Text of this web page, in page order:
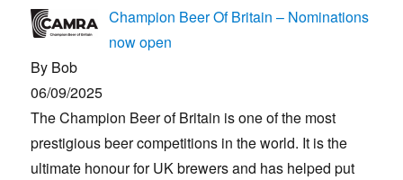
Champion Beer Of Britain – Nominations
now open
By Bob
06/09/2025
The Champion Beer of Britain is one of the most
prestigious beer competitions in the world. It is the
ultimate honour for UK brewers and has helped put